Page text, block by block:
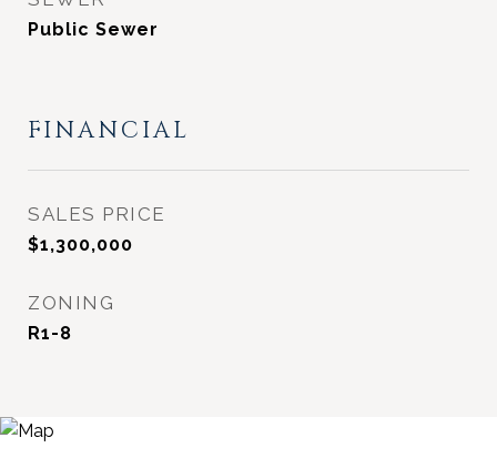
Public Sewer
FINANCIAL
SALES PRICE
$1,300,000
ZONING
R1-8